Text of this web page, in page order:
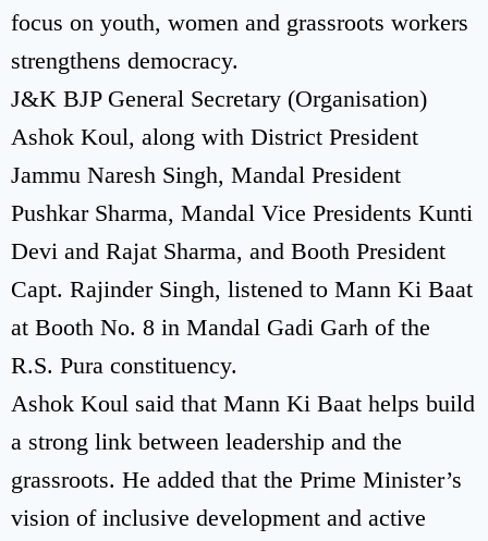
focus on youth, women and grassroots workers
strengthens democracy.
J&K BJP General Secretary (Organisation)
Ashok Koul, along with District President
Jammu Naresh Singh, Mandal President
Pushkar Sharma, Mandal Vice Presidents Kunti
Devi and Rajat Sharma, and Booth President
Capt. Rajinder Singh, listened to Mann Ki Baat
at Booth No. 8 in Mandal Gadi Garh of the
R.S. Pura constituency.
Ashok Koul said that Mann Ki Baat helps build
a strong link between leadership and the
grassroots. He added that the Prime Minister’s
vision of inclusive development and active